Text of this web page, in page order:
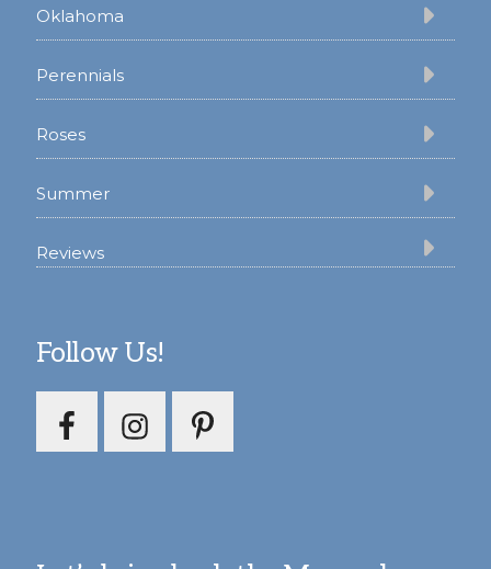
Oklahoma
Perennials
Roses
Summer
Reviews
Follow Us!